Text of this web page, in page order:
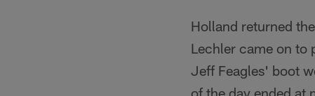
Holland returned
Lechler came on to
Jeff Feagles' boot
of the day ended at